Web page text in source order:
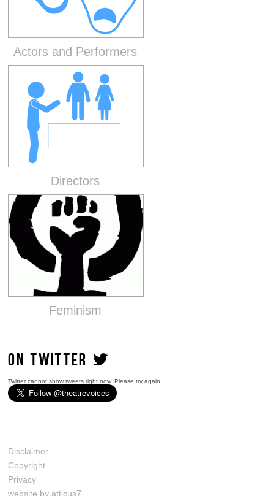
Actors and Performers
Directors
Feminism
ON TWITTER
Twitter cannot show tweets right now. Please try again.
Disclaimer
Copyright
Privacy
website by atticus7